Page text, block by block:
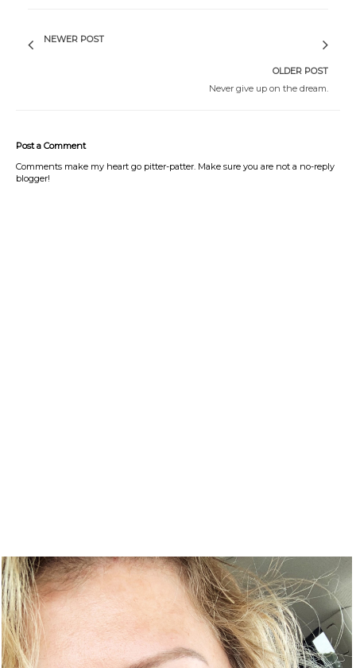
NEWER POST
OLDER POST
Never give up on the dream.
Post a Comment
Comments make my heart go pitter-patter. Make sure you are not a no-reply
blogger!